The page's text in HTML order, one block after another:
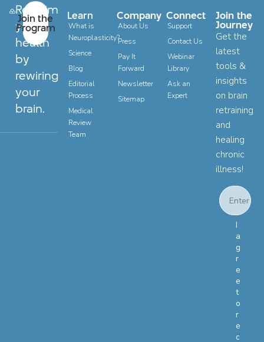
Reclaim
your
health
by
rewiring
your
brain.
Join the
Program
Learn
What is
Neuroplasticity?
Science
Blog
Editorial
Process
Medical
Review
Team
Company
About Us
Press
Pay It
Forward
Newsletter
Sitemap
Connect
Support
Contact Us
Webinar
Library
Ask an
Expert
Join the
Journey
Get the
latest
tools &
insights
on brain
retraining
and
healing
chronic
illness!
Email
Email
I
a
g
r
e
e
t
o
r
e
c